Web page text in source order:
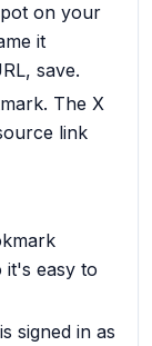
on your
it
save.
The X
link
it's easy to
signed in as